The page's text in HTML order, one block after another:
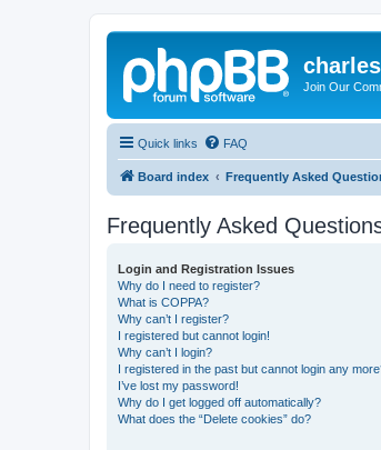
Join Our
Quick links FAQ
Board index Frequently Asked
Frequently Asked
Login and Registration Issues
Why do I need to register?
What is COPPA?
Why can’t I register?
I registered but cannot login!
Why can’t I login?
I registered in the past but cannot login any
I’ve lost my password!
Why do I get logged off automatically?
What does the “Delete cookies” do?